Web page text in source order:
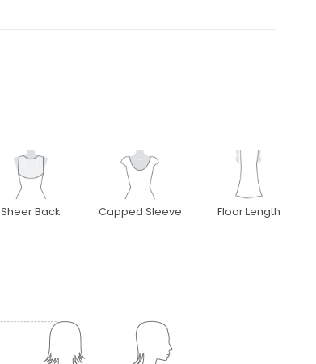
Sheer Back Capped Sleeve Floor Length